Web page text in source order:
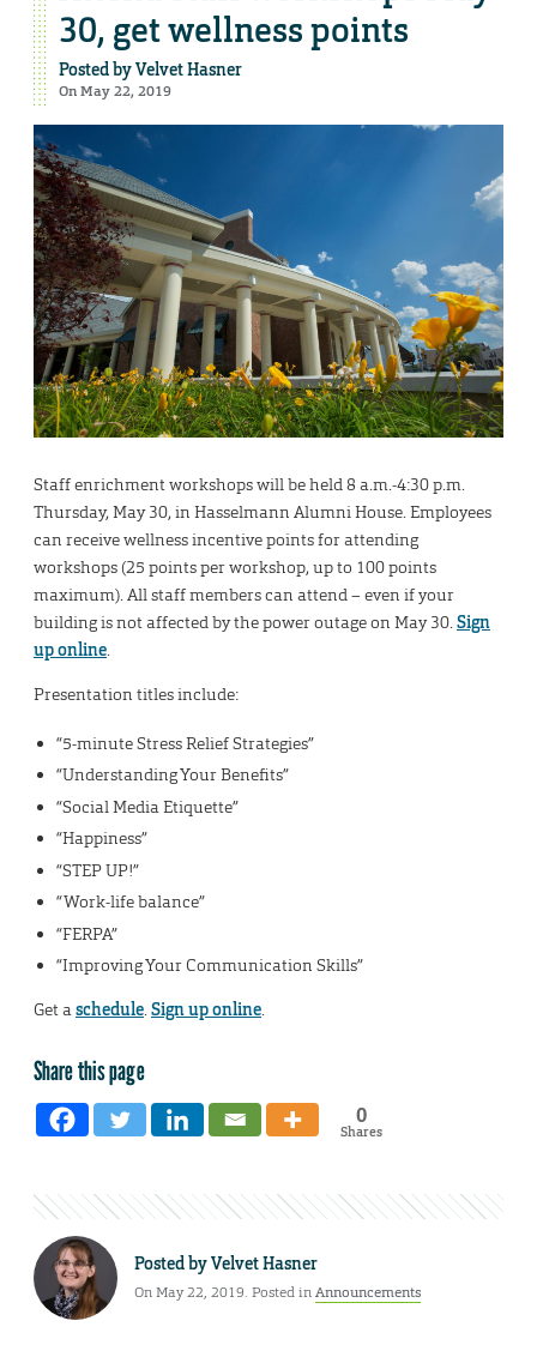
30, get wellness points
Posted byVelvet Hasner
On May 22, 2019
Staff enrichment workshops will be held 8 a.m.-4:30 p.m.
Thursday, May 30, in Hasselmann Alumni House. Employees
can receive wellness incentive points for attending
workshops (25 points per workshop, up to 100 points
maximum). All staff members can attend – even if your
building is not affected by the power outage on May 30.Sign
up online.
Presentation titles include:
“5-minute Stress Relief Strategies”
“Understanding Your Benefits”
“Social Media Etiquette”
“Happiness”
“STEP UP!”
“Work-life balance”
“FERPA”
“Improving Your Communication Skills”
Get aschedule.Sign up online.
Share this page
0
Shares
Posted byVelvet Hasner
On May 22, 2019. Posted inAnnouncements